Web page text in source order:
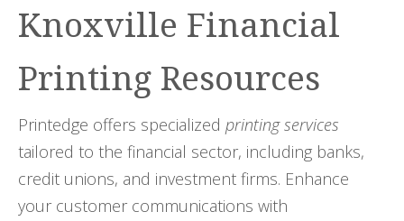
Knoxville Financial
Printing Resources
Printedge offers specialized printing services
tailored to the financial sector, including banks,
credit unions, and investment firms. Enhance
your customer communications with